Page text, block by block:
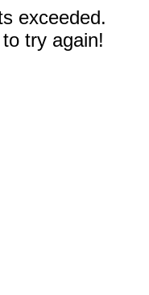
exceeded.
try again!